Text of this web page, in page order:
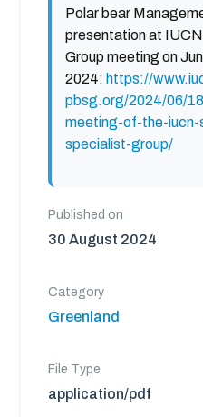
Polar bear
presentation at
Group meeting on
2024: https://
pbsg.org/2024/06/
meeting-of-the-iucn-
specialist-group/
Published on
30 August 2024
Category
Greenland
File Type
application/pdf